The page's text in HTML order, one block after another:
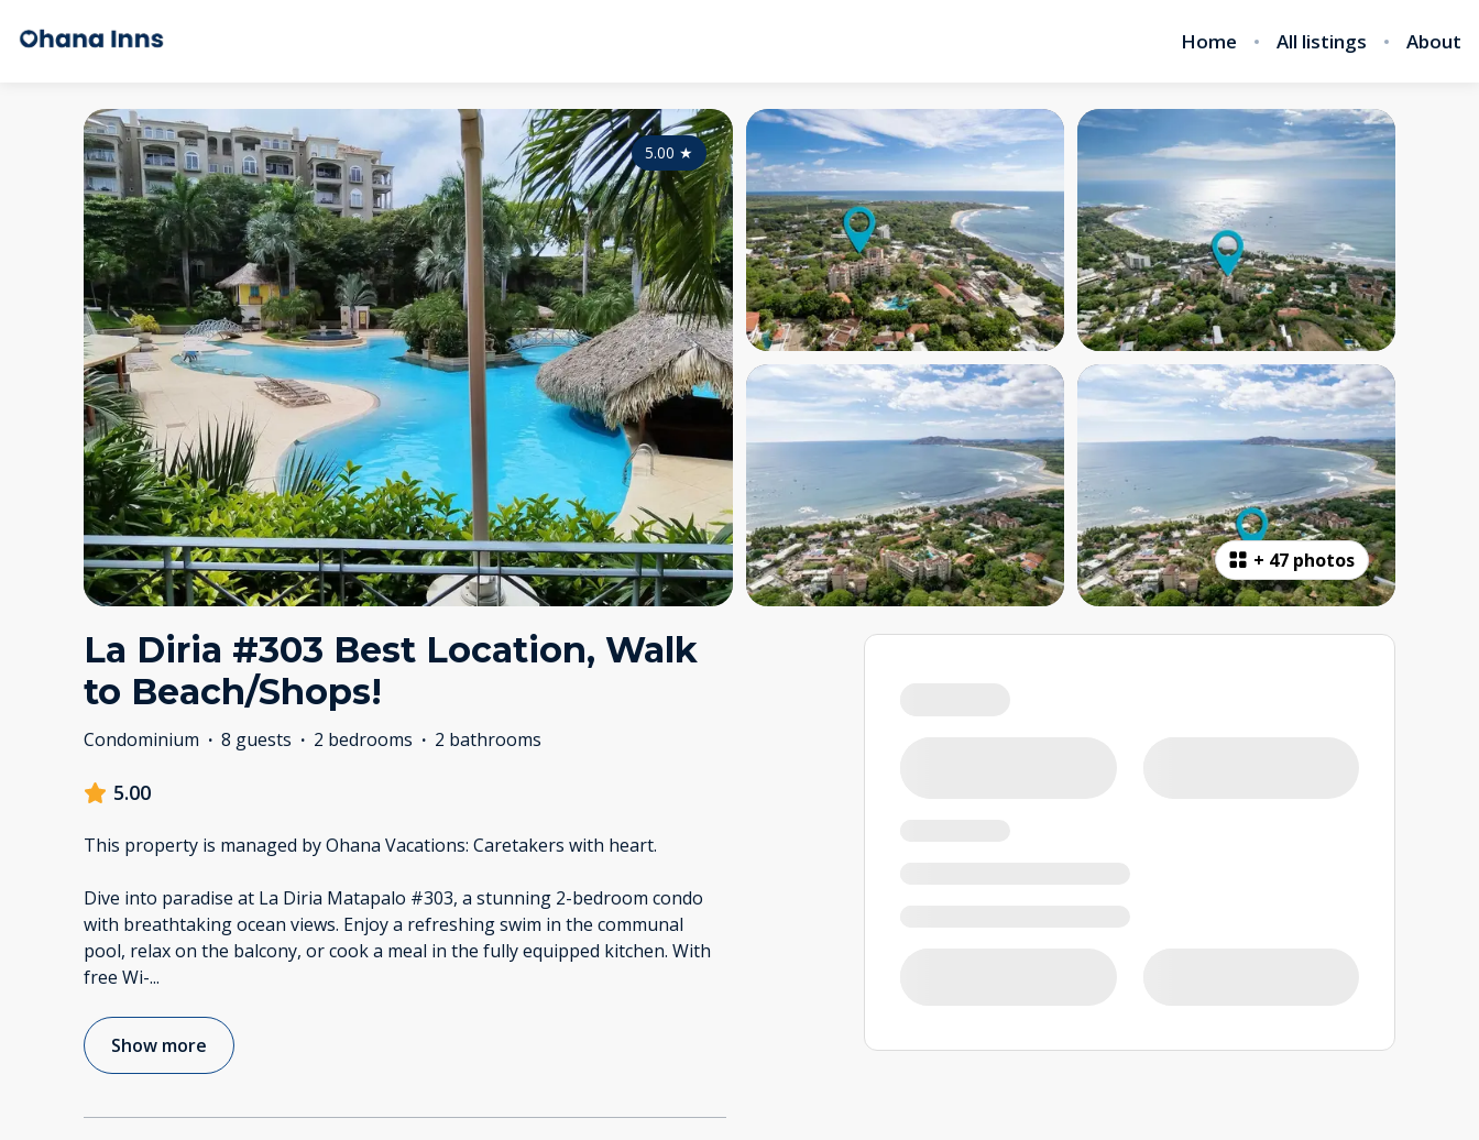
Home All listings About
+ 47 photos
5.00 ★
La Diria #303 Best Location, Walk
to Beach/Shops!
Condominium · 8 guests · 2 bedrooms · 2 bathrooms
5.00
This property is managed by Ohana Vacations: Caretakers with heart.
Dive into paradise at La Diria Matapalo #303, a stunning 2-bedroom condo
with breathtaking ocean views. Enjoy a refreshing swim in the communal
pool, relax on the balcony, or cook a meal in the fully equipped kitchen. With
free Wi-...
Show more